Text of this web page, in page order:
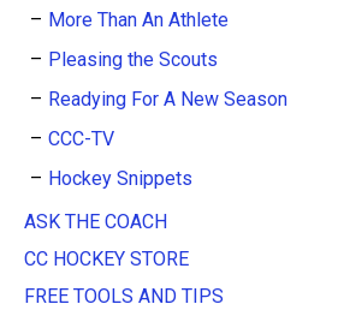
More Than An Athlete
Pleasing the Scouts
Readying For A New Season
CCC-TV
Hockey Snippets
ASK THE COACH
CC HOCKEY STORE
FREE TOOLS AND TIPS